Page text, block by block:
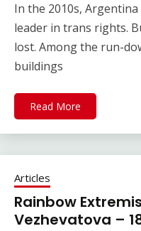
In the 2010s,
leader in trans rights.
lost. Among the run-
buildings
Read More
Articles
Rainbow
Vezhevatova –